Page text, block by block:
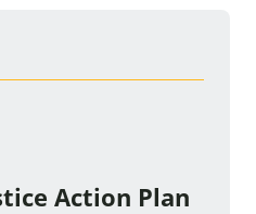
Action Plan